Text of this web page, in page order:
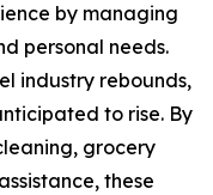
by managing
personal needs.
industry rebounds,
to rise. By
grocery
these